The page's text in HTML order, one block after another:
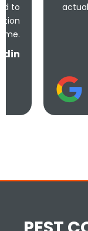
actually care and
in to